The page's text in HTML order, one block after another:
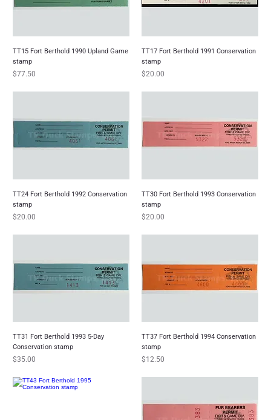
TT15 Fort Berthold 1990 Upland Game
stamp
Price
$77.50
TT17 Fort Berthold 1991 Conservation
stamp
Price
$20.00
TT24 Fort Berthold 1992 Conservation
stamp
Price
$20.00
TT30 Fort Berthold 1993 Conservation
stamp
Price
$20.00
TT31 Fort Berthold 1993 5-Day
Conservation stamp
Price
$35.00
TT37 Fort Berthold 1994 Conservation
stamp
Price
$12.50